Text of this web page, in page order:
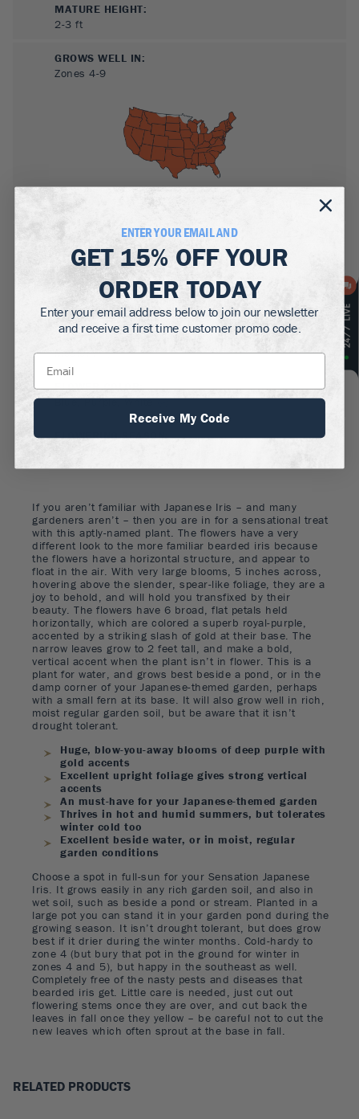
If you aren’t familiar with Japanese Iris – and many
gardeners aren’t – then you are in for a sensational treat
with this aptly-named plant. The flowers have a very
different look to the more familiar bearded iris because
the flowers have a horizontal structure, and appear to
float in the air. With very large blooms, 5 inches across,
hovering above the slender, spear-like foliage, they are a
joy to behold, and will hold you transfixed by their
beauty. The flowers have 6 broad, flat petals held
horizontally, which are colored a superb royal-purple,
accented by a striking slash of gold at their base. The
narrow leaves grow to 2 feet tall, and make a bold,
vertical accent when the plant isn’t in flower. This is a
plant for water, and grows best beside a pond, or in the
damp corner of your Japanese-themed garden, perhaps
with a small fern at its base. It will also grow well in rich,
moist regular garden soil, but be aware that it isn’t
drought tolerant.
Huge, blow-you-away blooms of deep purple with
gold accents
Excellent upright foliage gives strong vertical
accents
An must-have for your Japanese-themed garden
Thrives in hot and humid summers, but tolerates
winter cold too
Excellent beside water, or in moist, regular
garden conditions
Choose a spot in full-sun for your Sensation Japanese
Iris. It grows easily in any rich garden soil, and also in
wet soil, such as beside a pond or stream. Planted in a
large pot you can stand it in your garden pond during the
growing season. It isn’t drought tolerant, but does grow
best if it drier during the winter months. Cold-hardy to
zone 4 (but bury that pot in the ground for winter in
zones 4 and 5), but happy in the southeast as well.
Completely free of the nasty pests and diseases that
bearded iris get. Little care is needed, just cut out
flowering stems once they are over, and cut back the
leaves in fall once they yellow – be careful not to cut the
new leaves which often sprout at the base in fall.
MATURE HEIGHT:
2-3 ft
GROWS WELL IN:
Zones 4-9
Full Sun, Partial Sun
WATER NEEDS
GROWTH RATE :
Medium
FLOWER COLOR:
Blue, Purple, White
FLOWERING SEASON:
RELATED PRODUCTS
ENTER YOUR EMAIL AND
GET 15% OFFYOUR
ORDER TODAY
Enter your email address below to join our newsletter
and receive a first time customer promo code.
Receive My Code